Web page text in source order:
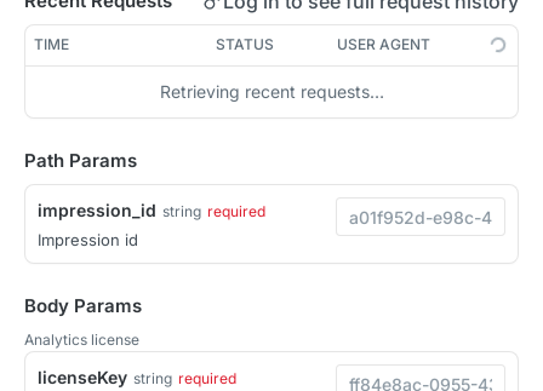
iOS/tvOS Analytics Collector
OBSERVABILITY API REFERENCE
Exports
List Export Tasks
GET
Create Export Task POST
Impressions
List impressions
Ads Impressions
Impression Error Details POST
TIME STATUS USER AGENT
Retrieving recent requests…
Path Params
impression_id string required
Impression id
Body Params
Analytics license
licenseKey string required